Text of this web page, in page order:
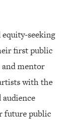
seeking
first public
mentor
with the
future public